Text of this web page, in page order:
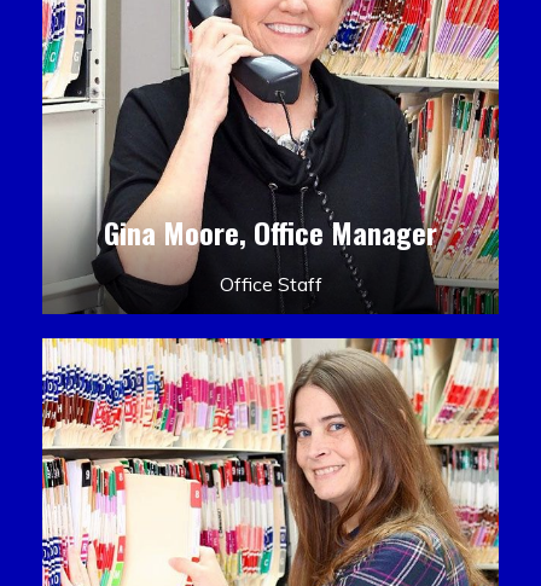
Gina Moore, Office Manager
Office Staff